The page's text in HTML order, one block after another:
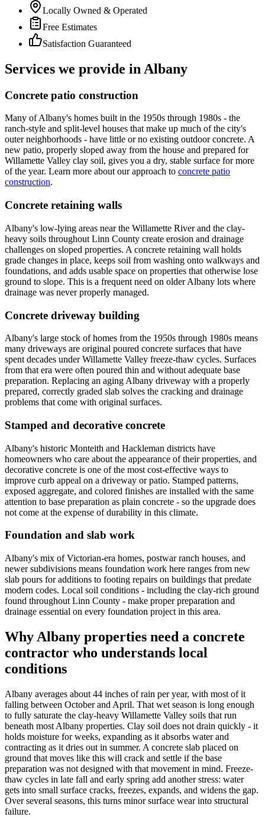
Locally Owned & Operated
Free Estimates
Satisfaction Guaranteed
Services we provide in Albany
Concrete patio construction
Many of Albany's homes built in the 1950s through 1980s - the
ranch-style and split-level houses that make up much of the city's
outer neighborhoods - have little or no existing outdoor concrete. A
new patio, properly sloped away from the house and prepared for
Willamette Valley clay soil, gives you a dry, stable surface for more
of the year. Learn more about our approach to concrete patio
construction.
Concrete retaining walls
Albany's low-lying areas near the Willamette River and the clay-
heavy soils throughout Linn County create erosion and drainage
challenges on sloped properties. A concrete retaining wall holds
grade changes in place, keeps soil from washing onto walkways and
foundations, and adds usable space on properties that otherwise lose
ground to slope. This is a frequent need on older Albany lots where
drainage was never properly managed.
Concrete driveway building
Albany's large stock of homes from the 1950s through 1980s means
many driveways are original poured concrete surfaces that have
spent decades under Willamette Valley freeze-thaw cycles. Surfaces
from that era were often poured thin and without adequate base
preparation. Replacing an aging Albany driveway with a properly
prepared, correctly graded slab solves the cracking and drainage
problems that come with original surfaces.
Stamped and decorative concrete
Albany's historic Monteith and Hackleman districts have
homeowners who care about the appearance of their properties, and
decorative concrete is one of the most cost-effective ways to
improve curb appeal on a driveway or patio. Stamped patterns,
exposed aggregate, and colored finishes are installed with the same
attention to base preparation as plain concrete - so the upgrade does
not come at the expense of durability in this climate.
Foundation and slab work
Albany's mix of Victorian-era homes, postwar ranch houses, and
newer subdivisions means foundation work here ranges from new
slab pours for additions to footing repairs on buildings that predate
modern codes. Local soil conditions - including the clay-rich ground
found throughout Linn County - make proper preparation and
drainage essential on every foundation project in this area.
Why Albany properties need a concrete
contractor who understands local
conditions
Albany averages about 44 inches of rain per year, with most of it
falling between October and April. That wet season is long enough
to fully saturate the clay-heavy Willamette Valley soils that run
beneath most Albany properties. Clay soil does not drain quickly - it
holds moisture for weeks, expanding as it absorbs water and
contracting as it dries out in summer. A concrete slab placed on
ground that moves like this will crack and settle if the base
preparation was not designed with that movement in mind. Freeze-
thaw cycles in late fall and early spring add another stress: water
gets into small surface cracks, freezes, expands, and widens the gap.
Over several seasons, this turns minor surface wear into structural
failure.